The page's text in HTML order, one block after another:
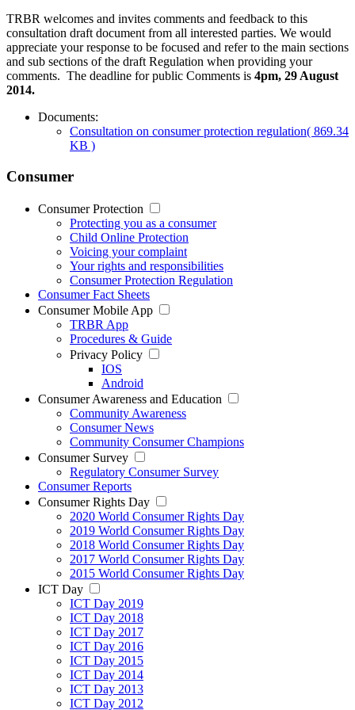
TRBR welcomes and invites comments and feedback to this
consultation draft document from all interested parties. We would
appreciate your response to be focused and refer to the main sections
and sub sections of the draft Regulation when providing your
comments. The deadline for public Comments is 4pm, 29 August
2014.
Documents:
Consultation on consumer protection regulation( 869.34
KB )
Consumer
Consumer Protection
Protecting you as a consumer
Child Online Protection
Voicing your complaint
Your rights and responsibilities
Consumer Protection Regulation
Consumer Fact Sheets
Consumer Mobile App
TRBR App
Procedures & Guide
Privacy Policy
IOS
Android
Consumer Awareness and Education
Community Awareness
Consumer News
Community Consumer Champions
Consumer Survey
Regulatory Consumer Survey
Consumer Reports
Consumer Rights Day
2020 World Consumer Rights Day
2019 World Consumer Rights Day
2018 World Consumer Rights Day
2017 World Consumer Rights Day
2015 World Consumer Rights Day
ICT Day
ICT Day 2019
ICT Day 2018
ICT Day 2017
ICT Day 2016
ICT Day 2015
ICT Day 2014
ICT Day 2013
ICT Day 2012